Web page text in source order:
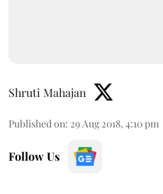
Shruti Mahajan
Published on: 29 Aug 2018, 4:10 pm
Follow Us